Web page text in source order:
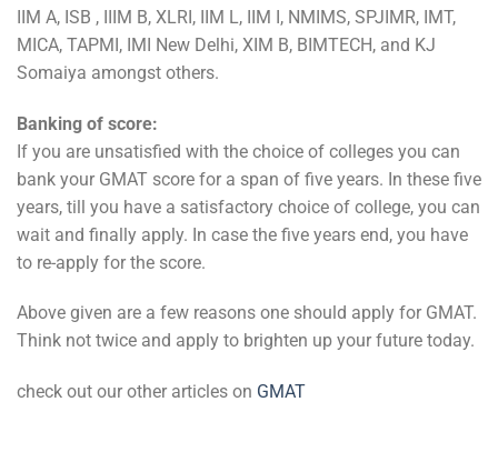
IIM A, ISB , IIIM B, XLRI, IIM L, IIM I, NMIMS, SPJIMR, IMT,
MICA, TAPMI, IMI New Delhi, XIM B, BIMTECH, and KJ
Somaiya amongst others.
Banking of score:
If you are unsatisfied with the choice of colleges you can
bank your GMAT score for a span of five years. In these five
years, till you have a satisfactory choice of college, you can
wait and finally apply. In case the five years end, you have
to re-apply for the score.
Above given are a few reasons one should apply for GMAT.
Think not twice and apply to brighten up your future today.
check out our other articles on GMAT